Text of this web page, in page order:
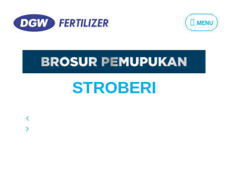
MENU
STROBERI